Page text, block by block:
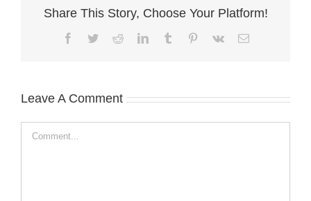
Share This Story, Choose Your Platform!
Facebook
TwitterRedditLinkedInTumblr Pinterest
Vk Email
Leave A Comment
Comment